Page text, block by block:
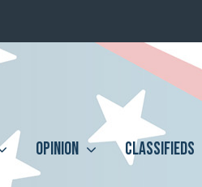
OPINION CLASSIFIEDS